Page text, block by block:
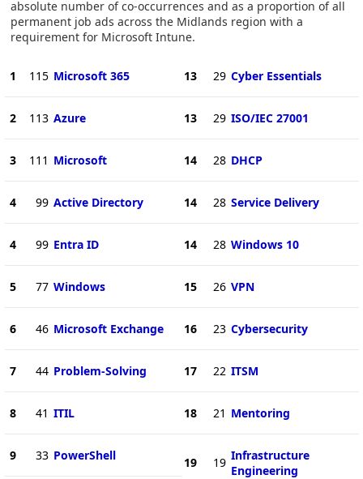
absolute number of co-occurrences and as a proportion of all
permanent job ads across the Midlands region with a
requirement for Microsoft Intune.
1 115 Microsoft 365
2 113 Azure
3 111 Microsoft
4 99 Active Directory
4 99 Entra ID
5 77 Windows
6 46 Microsoft Exchange
7 44 Problem-Solving
8 41 ITIL
9 33 PowerShell
13 29 Cyber Essentials
13 29 ISO/IEC 27001
14 28 DHCP
14 28 Service Delivery
14 28 Windows 10
15 26 VPN
16 23 Cybersecurity
17 22 ITSM
18 21 Mentoring
19 19 Infrastructure
Engineering